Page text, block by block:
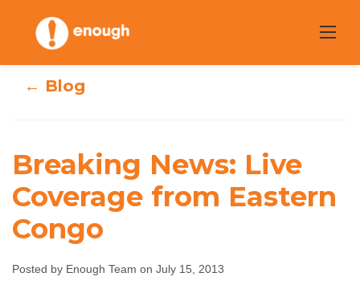
content
Breaking News:
Live Coverage
from Eastern
← Blog
Breaking News: Live
Coverage from Eastern
Congo
Posted by Enough Team on July 15, 2013